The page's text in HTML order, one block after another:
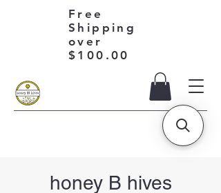
Free
Shipping
over
$100.00
honey B hives